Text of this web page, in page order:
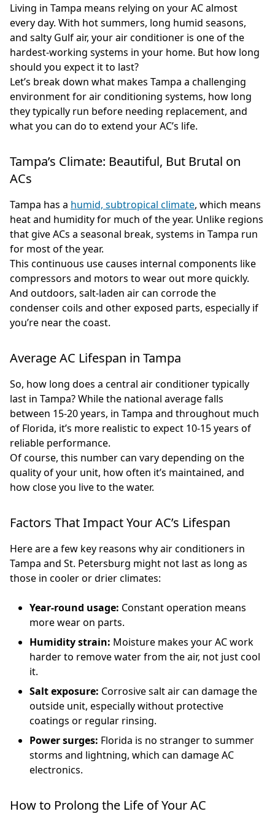
Living in Tampa means relying on your AC almost
every day. With hot summers, long humid seasons,
and salty Gulf air, your air conditioner is one of the
hardest-working systems in your home. But how long
should you expect it to last?
Let’s break down what makes Tampa a challenging
environment for air conditioning systems, how long
they typically run before needing replacement, and
what you can do to extend your AC’s life.
Tampa’s Climate: Beautiful, But Brutal on
ACs
Tampa has a humid, subtropical climate, which means
heat and humidity for much of the year. Unlike regions
that give ACs a seasonal break, systems in Tampa run
for most of the year.
This continuous use causes internal components like
compressors and motors to wear out more quickly.
And outdoors, salt-laden air can corrode the
condenser coils and other exposed parts, especially if
you’re near the coast.
Average AC Lifespan in Tampa
So, how long does a central air conditioner typically
last in Tampa? While the national average falls
between 15-20 years, in Tampa and throughout much
of Florida, it’s more realistic to expect 10-15 years of
reliable performance.
Of course, this number can vary depending on the
quality of your unit, how often it’s maintained, and
how close you live to the water.
Factors That Impact Your AC’s Lifespan
Here are a few key reasons why air conditioners in
Tampa and St. Petersburg might not last as long as
those in cooler or drier climates:
Year-round usage: Constant operation means
more wear on parts.
Humidity strain: Moisture makes your AC work
harder to remove water from the air, not just cool
it.
Salt exposure: Corrosive salt air can damage the
outside unit, especially without protective
coatings or regular rinsing.
Power surges: Florida is no stranger to summer
storms and lightning, which can damage AC
electronics.
How to Prolong the Life of Your AC